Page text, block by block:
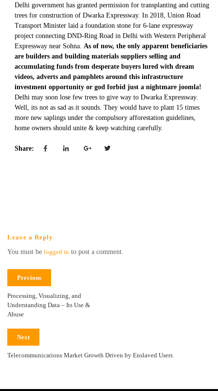
Delhi government has granted permission for transplanting and cutting
trees for construction of Dwarka Expressway. In 2018, Union Road
Transport Minister laid a foundation stone for 6-lane expressway
project connecting DND-Ring Road in Delhi with Western Peripheral
Expressway near Sohna. As of now, the only apparent beneficiaries
are builders and building materials suppliers selling and
accumulating funds from desperate buyers lured with dream
videos, adverts and pamphlets around this infrastructure
investment opportunity or god forbid just a nightmare joomla!
Delhi may soon lose few trees to give way to Dwarka Expressway.
Well, its not as sad as it sounds. They would have to plant 15 times
more new saplings under the compulsory afforestation guidelines,
home owners should unite & keep watching carefully.
Share:
Leave a Reply
You must be logged in to post a comment.
Previous
Processing, Visualizing, and
Understanding Data – Its Use &
Abuse
Next
Telecommunications Market Growth Driven by Enslaved Users